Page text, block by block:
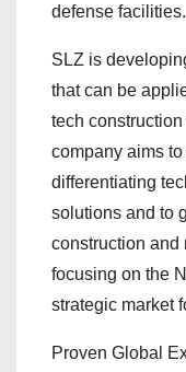
defense facilities.
SLZ is
that can be
tech
company aims
differentiating
solutions and to
construction and
focusing on the
strategic market
Proven Global